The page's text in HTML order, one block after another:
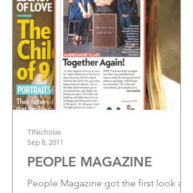
PEOPLE MAGAZINE
People Magazine got the first look at
TINicholas
Sep 8, 2011